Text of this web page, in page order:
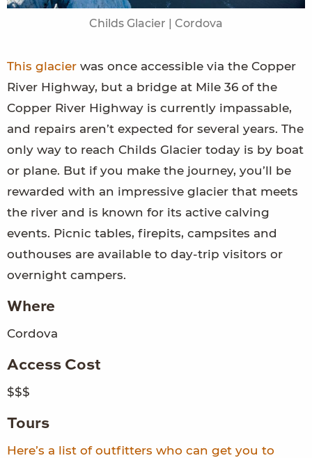
Childs Glacier | Cordova
This glacier was once accessible via the Copper
River Highway, but a bridge at Mile 36 of the
Copper River Highway is currently impassable,
and repairs aren’t expected for several years. The
only way to reach Childs Glacier today is by boat
or plane. But if you make the journey, you’ll be
rewarded with an impressive glacier that meets
the river and is known for its active calving
events. Picnic tables, firepits, campsites and
outhouses are available to day-trip visitors or
overnight campers.
Where
Cordova
Access Cost
$$$
Tours
Here’s a list of outfitters who can get you to